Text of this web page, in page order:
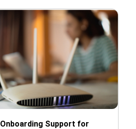
Onboarding Support for